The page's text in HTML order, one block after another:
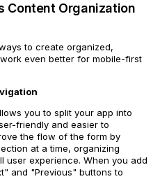
Content Organization
to create organized,
even better for mobile-first
you to split your app into
friendly and easier to
the flow of the form by
at a time, organizing
user experience. When you add
and "Previous" buttons to